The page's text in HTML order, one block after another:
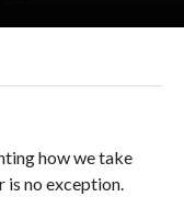
how we take
is no exception.